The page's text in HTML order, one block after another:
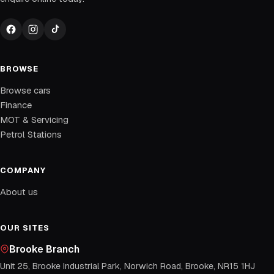
BROWSE
Browse cars
Finance
MOT & Servicing
Petrol Stations
COMPANY
About us
OUR SITES
Brooke Branch
Unit 25, Brooke Industrial Park, Norwich Road, Brooke, NR15 1HJ